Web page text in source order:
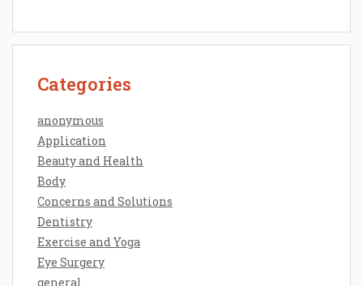
Categories
anonymous
Application
Beauty and Health
Body
Concerns and Solutions
Dentistry
Exercise and Yoga
Eye Surgery
general